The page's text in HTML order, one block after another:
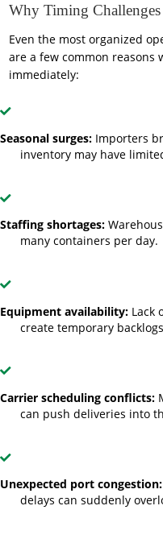
Why Timing
Even the most organized
are a few common reasons
immediately:
Seasonal surges:Importers
inventory may have
Staffing shortages:
many containers per day.
Equipment availability:Lack
create temporary
Carrier scheduling conflicts:
can push deliveries into
Unexpected port congestion:
delays can suddenly